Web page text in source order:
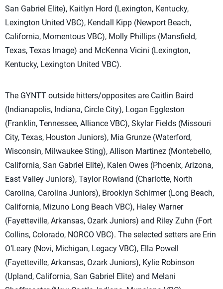
San Gabriel Elite), Kaitlyn Hord (Lexington, Kentucky,
Lexington United VBC), Kendall Kipp (Newport Beach,
California, Momentous VBC), Molly Phillips (Mansfield,
Texas, Texas Image) and McKenna Vicini (Lexington,
Kentucky, Lexington United VBC).
The GYNTT outside hitters/opposites are Caitlin Baird
(Indianapolis, Indiana, Circle City), Logan Eggleston
(Franklin, Tennessee, Alliance VBC), Skylar Fields (Missouri
City, Texas, Houston Juniors), Mia Grunze (Waterford,
Wisconsin, Milwaukee Sting), Allison Martinez (Montebello,
California, San Gabriel Elite), Kalen Owes (Phoenix, Arizona,
East Valley Juniors), Taylor Rowland (Charlotte, North
Carolina, Carolina Juniors), Brooklyn Schirmer (Long Beach,
California, Mizuno Long Beach VBC), Haley Warner
(Fayetteville, Arkansas, Ozark Juniors) and Riley Zuhn (Fort
Collins, Colorado, NORCO VBC). The selected setters are Erin
O’Leary (Novi, Michigan, Legacy VBC), Ella Powell
(Fayetteville, Arkansas, Ozark Juniors), Kylie Robinson
(Upland, California, San Gabriel Elite) and Melani